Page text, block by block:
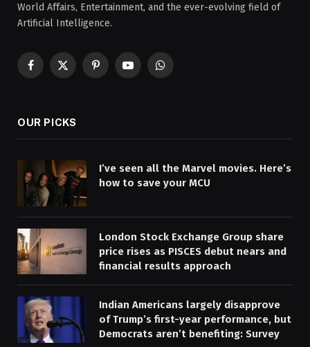
World Affairs, Entertainment, and the ever-evolving field of
Artificial Intelligence.
Facebook
X
PinterestYouTubeWhatsApp
OUR PICKS
I’ve seen all the Marvel movies. Here’s
how to save your MCU
London Stock Exchange Group share
price rises as PISCES debut nears and
financial results approach
Indian Americans largely disapprove
of Trump’s first-year performance, but
Democrats aren’t benefiting: Survey